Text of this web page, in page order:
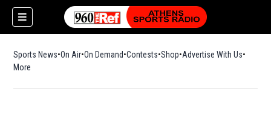
Sports News On Air On Demand Contests ShopOpens in new window
Advertise With Us
More